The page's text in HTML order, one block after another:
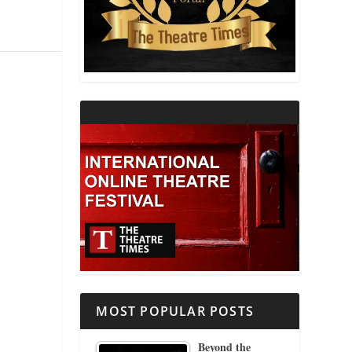
THEATRE AND RELIGION
THEATRE AND SCIENCE
MOST POPULAR POSTS
Beyond the